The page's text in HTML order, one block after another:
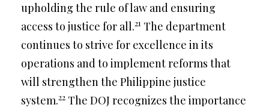
upholding the rule of law and ensuring
access to justice for all.21 The department
continues to strive for excellence in its
operations and to implement reforms that
will strengthen the Philippine justice
system.22 The DOJ recognizes the importance